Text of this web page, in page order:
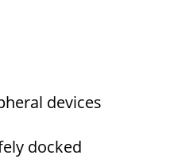
devices
docked